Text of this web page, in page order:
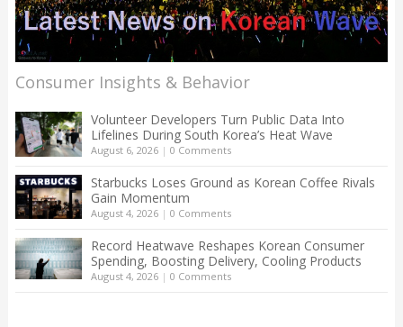
Consumer Insights & Behavior
Volunteer Developers Turn Public Data Into
Lifelines During South Korea’s Heat Wave
August 6, 2026| 0 Comments
Starbucks Loses Ground as Korean Coffee Rivals
Gain Momentum
August 4, 2026| 0 Comments
Record Heatwave Reshapes Korean Consumer
Spending, Boosting Delivery, Cooling Products
August 4, 2026| 0 Comments